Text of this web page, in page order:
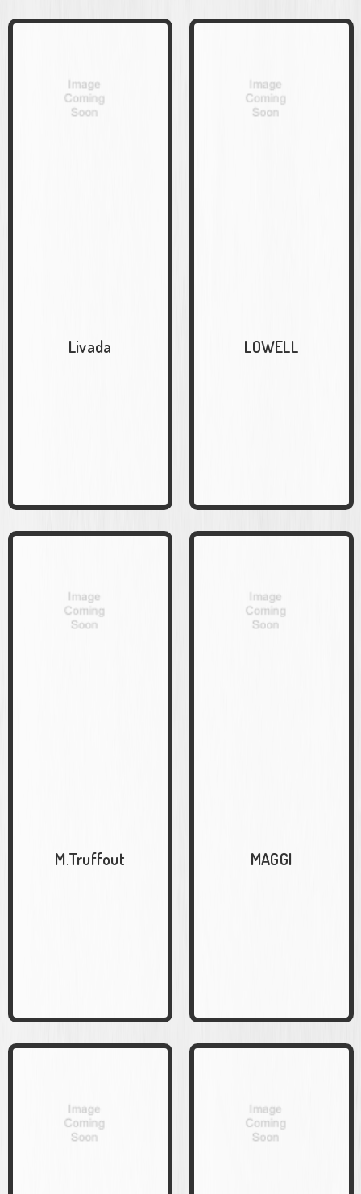
Livada LOWELL
M.Truffout MAGGI